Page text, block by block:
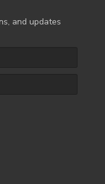
and updates